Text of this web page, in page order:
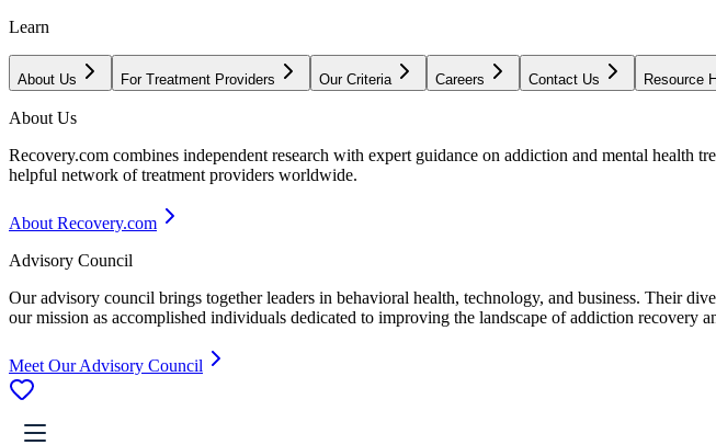
Learn
About Us For Treatment Providers Our Criteria Careers Contact Us Resource
About Us
Recovery.com combines independent research with expert guidance on addiction and mental health
helpful network of treatment providers worldwide.
About Recovery.com
Advisory Council
Our advisory council brings together leaders in behavioral health, technology, and business. Their
our mission as accomplished individuals dedicated to improving the landscape of addiction recovery
Meet Our Advisory Council